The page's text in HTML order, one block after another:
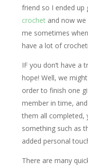
friend so I ended up
crochetand now we
me sometimes
have a lot of
IF you don’t have a
hope! Well, we
order to finish one
member in time,
them all completed,
something such as
added personal
There are many